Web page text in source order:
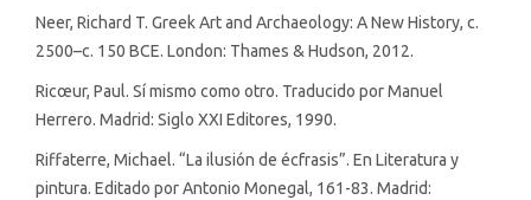
Neer, Richard T. Greek Art and Archaeology: A New History, c.
2500–c. 150 BCE. London: Thames & Hudson, 2012.
Ricœur, Paul. Sí mismo como otro. Traducido por Manuel
Herrero. Madrid: Siglo XXI Editores, 1990.
Riffaterre, Michael. “La ilusión de écfrasis”. En Literatura y
pintura. Editado por Antonio Monegal, 161-83. Madrid: